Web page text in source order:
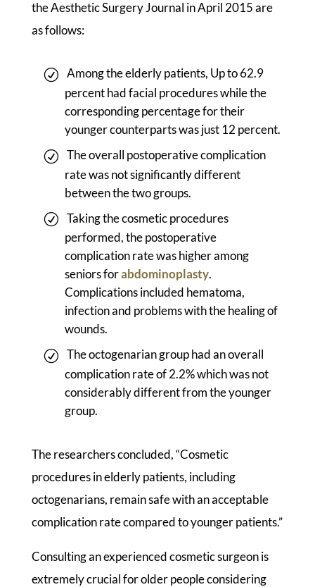
the Aesthetic Surgery Journal in April 2015 are
as follows:
Among the elderly patients, Up to 62.9
percent had facial procedures while the
corresponding percentage for their
younger counterparts was just 12 percent.
The overall postoperative complication
rate was not significantly different
between the two groups.
Taking the cosmetic procedures
performed, the postoperative
complication rate was higher among
seniors forabdominoplasty.
Complications included hematoma,
infection and problems with the healing of
wounds.
The octogenarian group had an overall
complication rate of 2.2% which was not
considerably different from the younger
group.
The researchers concluded, “Cosmetic
procedures in elderly patients, including
octogenarians, remain safe with an acceptable
complication rate compared to younger patients.”
Consulting an experienced cosmetic surgeon is
extremely crucial for older people considering